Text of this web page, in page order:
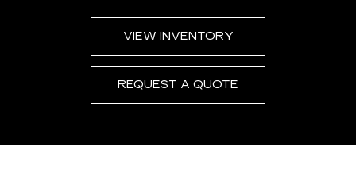
VIEW INVENTORY
REQUEST A QUOTE